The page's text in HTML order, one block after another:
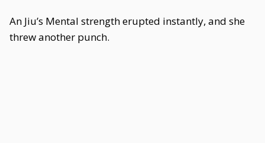
An Jiu’s Mental strength erupted instantly, and she
threw another punch.